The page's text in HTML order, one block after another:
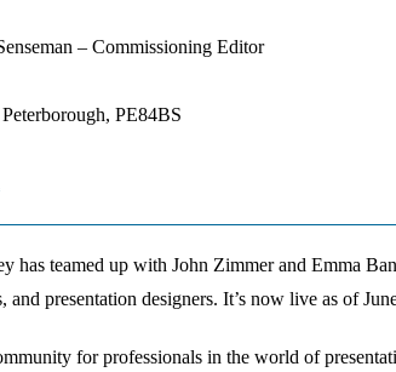
– Commissioning Editor
PE84BS
has teamed up with John Zimmer and Emma
and presentation designers. It’s now live as of
for professionals in the world of